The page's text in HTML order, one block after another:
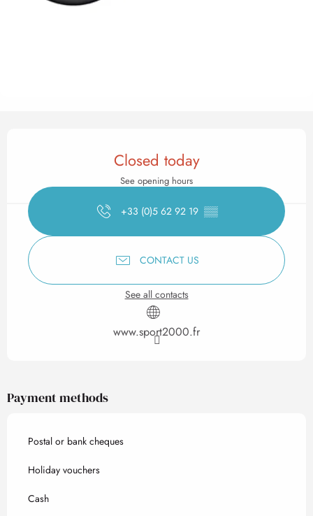
Opening hours & contact
Closed today
See opening hours
+33 (0)5 62 92 19 ▒▒
CONTACT US
See all contacts
www.sport2000.fr
Payment methods
Postal or bank cheques
Holiday vouchers
Cash